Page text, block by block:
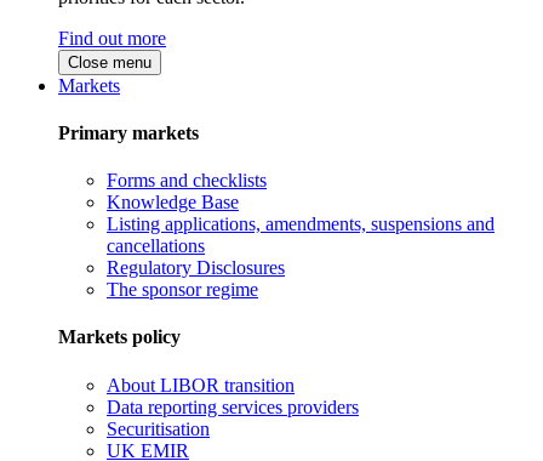
Find out more
Close menu
Markets
Primary markets
Forms and checklists
Knowledge Base
Listing applications, amendments, suspensions and
cancellations
Regulatory Disclosures
The sponsor regime
Markets policy
About LIBOR transition
Data reporting services providers
Securitisation
UK EMIR